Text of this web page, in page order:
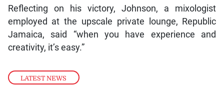
LATEST NEWS
Reflecting on his victory, Johnson, a mixologist
employed at the upscale private lounge, Republic
Jamaica, said “when you have experience and
creativity, it’s easy.”